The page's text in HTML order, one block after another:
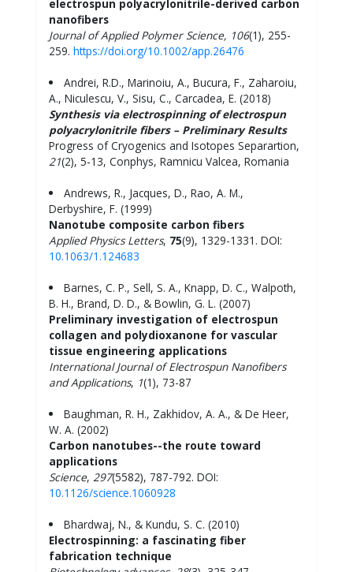
electrospun polyacrylonitrile-derived carbon
nanofibers
Journal of Applied Polymer Science, 106(1), 255-
259. https://doi.org/10.1002/app.26476
Andrei, R.D., Marinoiu, A., Bucura, F., Zaharoiu,
A., Niculescu, V., Sisu, C., Carcadea, E. (2018)
Synthesis via electrospinning of electrospun
polyacrylonitrile fibers – Preliminary Results
Progress of Cryogenics and Isotopes Separartion,
21(2), 5-13, Conphys, Ramnicu Valcea, Romania
Andrews, R., Jacques, D., Rao, A. M.,
Derbyshire, F. (1999)
Nanotube composite carbon fibers
Applied Physics Letters, 75(9), 1329-1331. DOI:
10.1063/1.124683
Barnes, C. P., Sell, S. A., Knapp, D. C., Walpoth,
B. H., Brand, D. D., & Bowlin, G. L. (2007)
Preliminary investigation of electrospun
collagen and polydioxanone for vascular
tissue engineering applications
International Journal of Electrospun Nanofibers
and Applications, 1(1), 73-87
Baughman, R. H., Zakhidov, A. A., & De Heer,
W. A. (2002)
Carbon nanotubes--the route toward
applications
Science, 297(5582), 787-792. DOI:
10.1126/science.1060928
Bhardwaj, N., & Kundu, S. C. (2010)
Electrospinning: a fascinating fiber
fabrication technique